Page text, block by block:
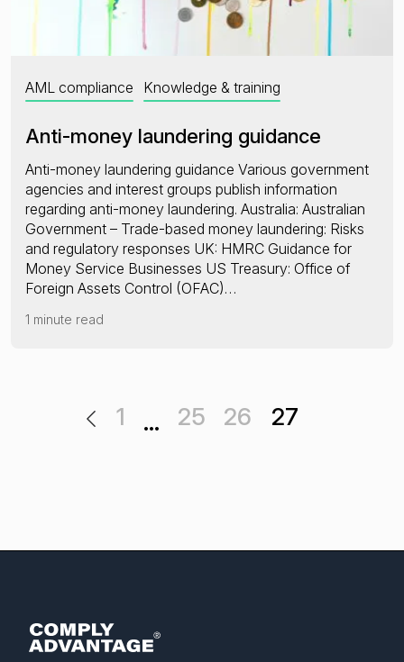
AML compliance Knowledge & training
Anti-money laundering guidance
Anti-money laundering guidance Various government
agencies and interest groups publish information
regarding anti-money laundering. Australia: Australian
Government – Trade-based money laundering: Risks
and regulatory responses UK: HMRC Guidance for
Money Service Businesses US Treasury: Office of
Foreign Assets Control (OFAC)…
1 minute read
1 … 25 26 27